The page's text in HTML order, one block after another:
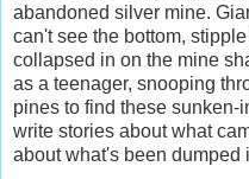
abandoned silver mine.
can't see the bottom,
collapsed in on the mine
as a teenager, snooping
pines to find these sunken-
write stories about what
about what's been dumped